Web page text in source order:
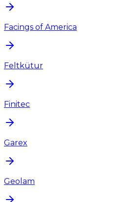
Facings of America
Feltkütur
Finitec
Garex
Geolam